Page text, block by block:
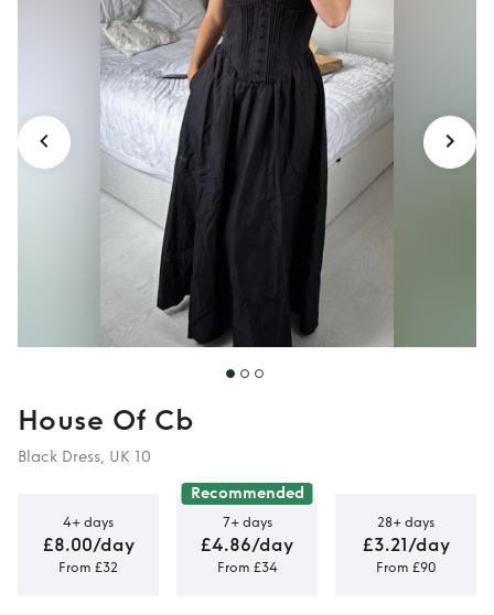
(Size M) ​Size:
Medium (Fits UK
10)
House Of Cb
Black Dress, UK 10
4+ days
£8.00/day
From £32
Recommended
7+ days
£4.86/day
From £34
28+ days
£3.21/day
From £90